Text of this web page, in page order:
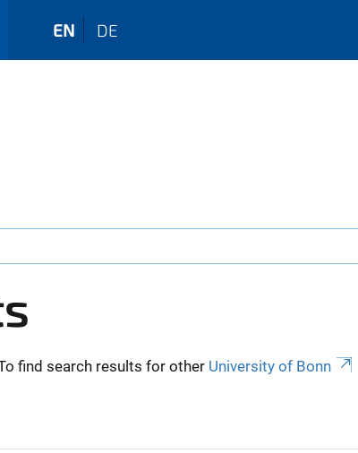
EN DE
find search results for other University of Bonn